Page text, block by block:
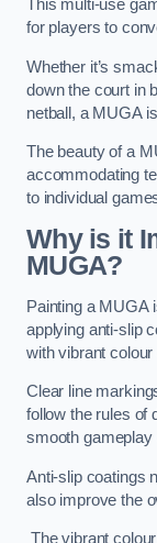
This multi-use
for players to
Whether it’s
down the court in
netball, a MUGA
The beauty of a
accommodating
to individual
Why is it
MUGA?
Painting a MUGA
applying anti-slip
with vibrant colour
Clear line
follow the rules of
smooth gameplay
Anti-slip coatings
also improve the
The vibrant